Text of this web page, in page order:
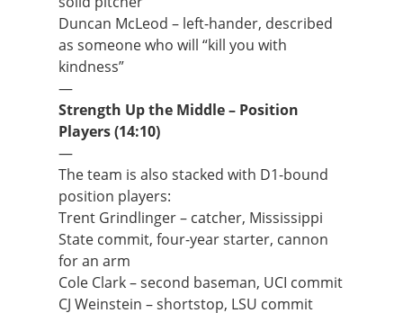
Duncan McLeod – left-hander, described
as someone who will “kill you with
kindness”
—
Strength Up the Middle – Position
Players (14:10)
—
The team is also stacked with D1-bound
position players:
Trent Grindlinger – catcher, Mississippi
State commit, four-year starter, cannon
for an arm
Cole Clark – second baseman, UCI commit
CJ Weinstein – shortstop, LSU commit